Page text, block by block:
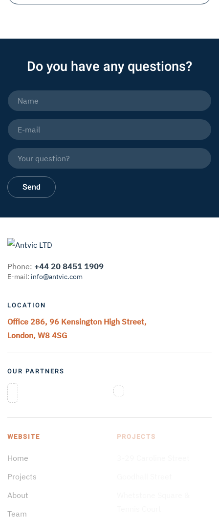
Do you have any questions?
Phone: +44 20 8451 1909
E-mail: info@antvic.com
LOCATION
Office 286, 96 Kensington High Street,
London, W8 4SG
OUR PARTNERS
WEBSITE
Home
Projects
About
Team
PROJECTS